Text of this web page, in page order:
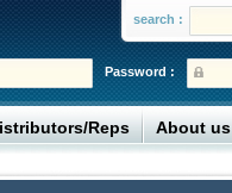
search :
Password :
Reps About us